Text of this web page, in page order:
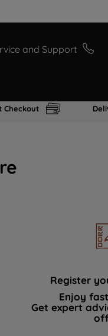
and Support
Checkout
Register
Enjoy
Get expert